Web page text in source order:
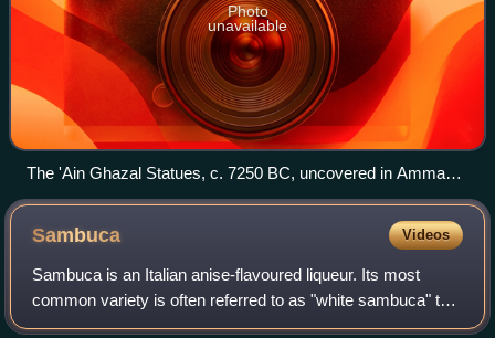
Photo
unavailable
The 'Ain Ghazal Statues, c. 7250 BC, uncovered in Amman,
are some of the oldest human statues ever found.
Sambuca Videos
Sambuca is an Italian anise-flavoured liqueur. Its most
common variety is often referred to as "white sambuca" to
differentiate it from other varieties that are deep blue or